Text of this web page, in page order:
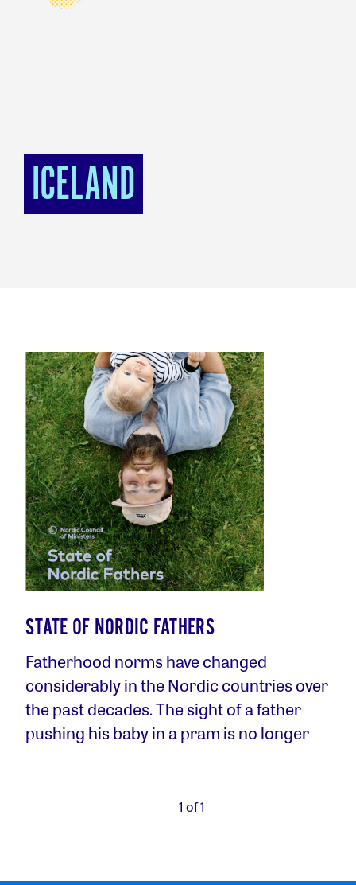
ICELAND
STATE OF NORDIC FATHERS
Fatherhood norms have changed
considerably in the Nordic countries over
the past decades. The sight of a father
pushing his baby in a pram is no longer
1 of 1